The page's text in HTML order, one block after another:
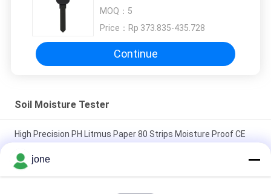
Zigbee Soil Moisture Sensor
MOQ： 5
Price： Rp 373.835-435.728
Continue
Soil Moisture Tester
High Precision PH Litmus Paper 80 Strips Moisture Proof CE
ZigBee 3-in-1 Smart Soil Sensor For Temperature Humidity
jone